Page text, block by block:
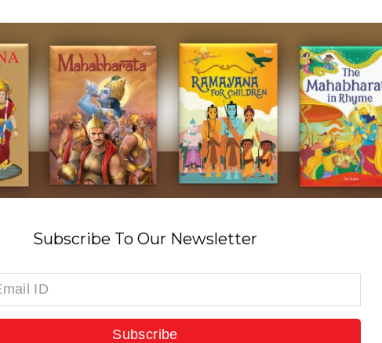
Subscribe To Our Newsletter
Subscribe